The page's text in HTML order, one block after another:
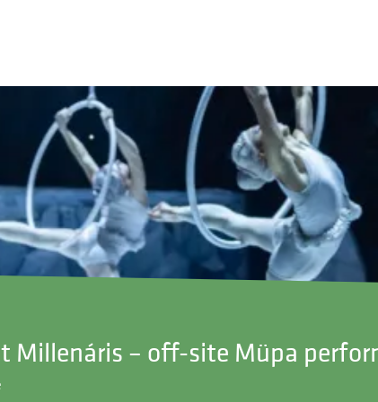
Millenáris – off-site Müpa